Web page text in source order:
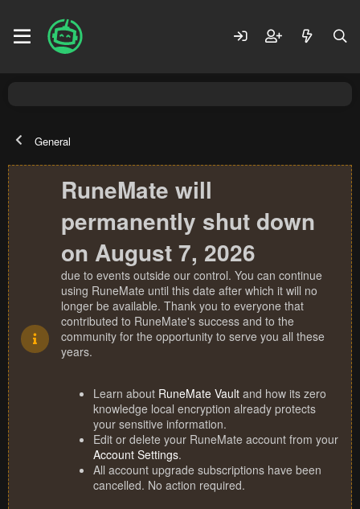
General
RuneMate will
permanently shut down
on August 7, 2026
due to events outside our control. You can continue
using RuneMate until this date after which it will no
longer be available. Thank you to everyone that
contributed to RuneMate's success and to the
community for the opportunity to serve you all these
years.
Learn about RuneMate Vault and how its zero
knowledge local encryption already protects
your sensitive information.
Edit or delete your RuneMate account from your
Account Settings.
All account upgrade subscriptions have been
cancelled. No action required.